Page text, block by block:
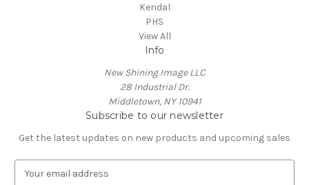
Kendal
PHS
View All
Info
New Shining Image LLC
28 Industrial Dr.
Middletown, NY 10941
Subscribe to our newsletter
Get the latest updates on new products and upcoming sales